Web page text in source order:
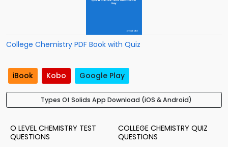
College Chemistry PDF Book with Quiz
iBook Kobo Google Play
Types Of Solids App Download (iOS & Android)
O LEVEL CHEMISTRY TEST
QUESTIONS
COLLEGE CHEMISTRY QUIZ
QUESTIONS